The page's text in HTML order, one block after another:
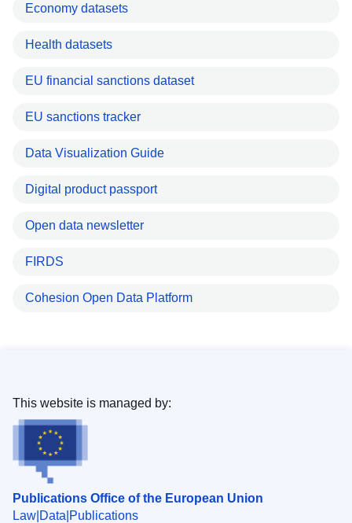
Economy datasets
Health datasets
EU financial sanctions dataset
EU sanctions tracker
Data Visualization Guide
Digital product passport
Open data newsletter
FIRDS
Cohesion Open Data Platform
Publications Office of the European Union
Law Data Publications
This website is managed by: